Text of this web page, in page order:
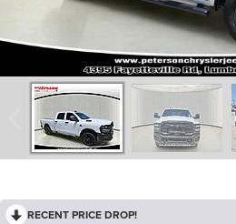
RECENT PRICE DROP!